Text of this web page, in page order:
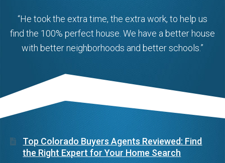
“He took the extra time, the extra work, to help us
find the 100% perfect house. We have a better house
with better neighborhoods and better schools.”
Top Colorado Buyers Agents Reviewed: Find
the Right Expert for Your Home Search